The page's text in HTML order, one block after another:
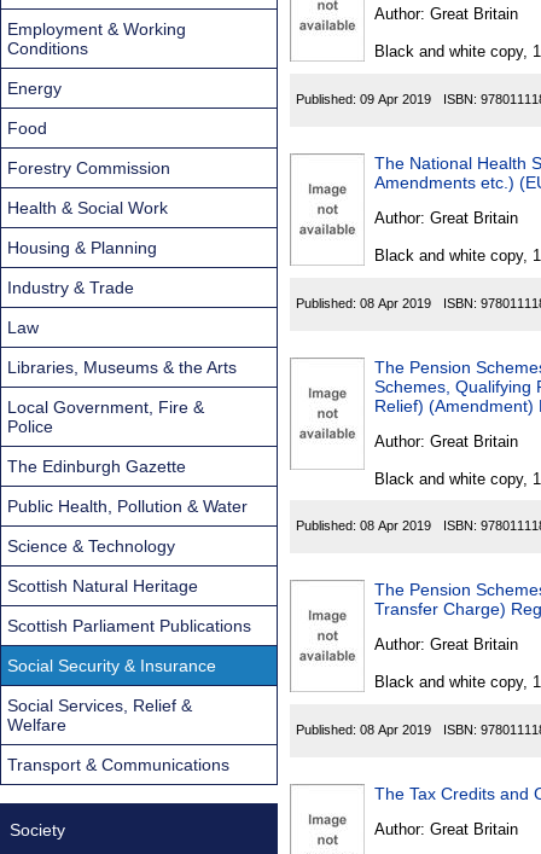
Author: Great Britain
Black and white copy,
Published: 09 Apr 2019 ISBN:
The National Health
Amendments etc.)
Author: Great Britain
Black and white copy,
Published: 08 Apr 2019 ISBN:
The Pension
Schemes, Qualifying
Relief) (Amendment)
Author: Great Britain
Black and white copy,
Published: 08 Apr 2019 ISBN:
The Pension
Transfer Charge)
Author: Great Britain
Black and white copy,
Published: 08 Apr 2019 ISBN:
The Tax Credits and
Author: Great Britain
Employment & Working
Conditions
Energy
Food
Forestry Commission
Health & Social Work
Housing & Planning
Industry & Trade
Law
Libraries, Museums & the Arts
Local Government, Fire &
Police
The Edinburgh Gazette
Public Health, Pollution & Water
Science & Technology
Scottish Natural Heritage
Scottish Parliament Publications
Social Security & Insurance
Social Services, Relief &
Welfare
Transport & Communications
Society